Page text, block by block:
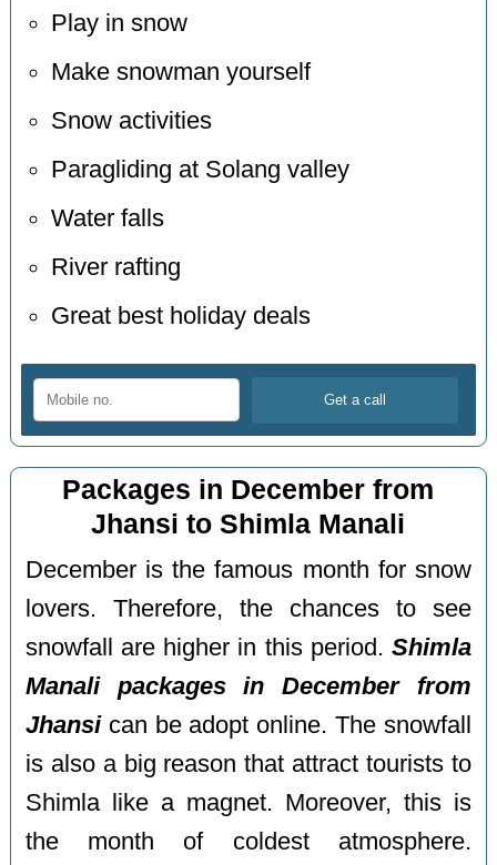
Play in snow
Make snowman yourself
Snow activities
Paragliding at Solang valley
Water falls
River rafting
Great best holiday deals
Packages in December from
Jhansi to Shimla Manali
December is the famous month for snow
lovers. Therefore, the chances to see
snowfall are higher in this period. Shimla
Manali packages in December from
Jhansican be adopt online. The snowfall
is also a big reason that attract tourists to
Shimla like a magnet. Moreover, this is
the month of coldest atmosphere.